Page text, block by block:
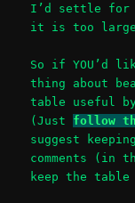
I’d settle for
it is too large
So if YOU’d
thing about
table useful
(Just follow
suggest
comments (in
keep the